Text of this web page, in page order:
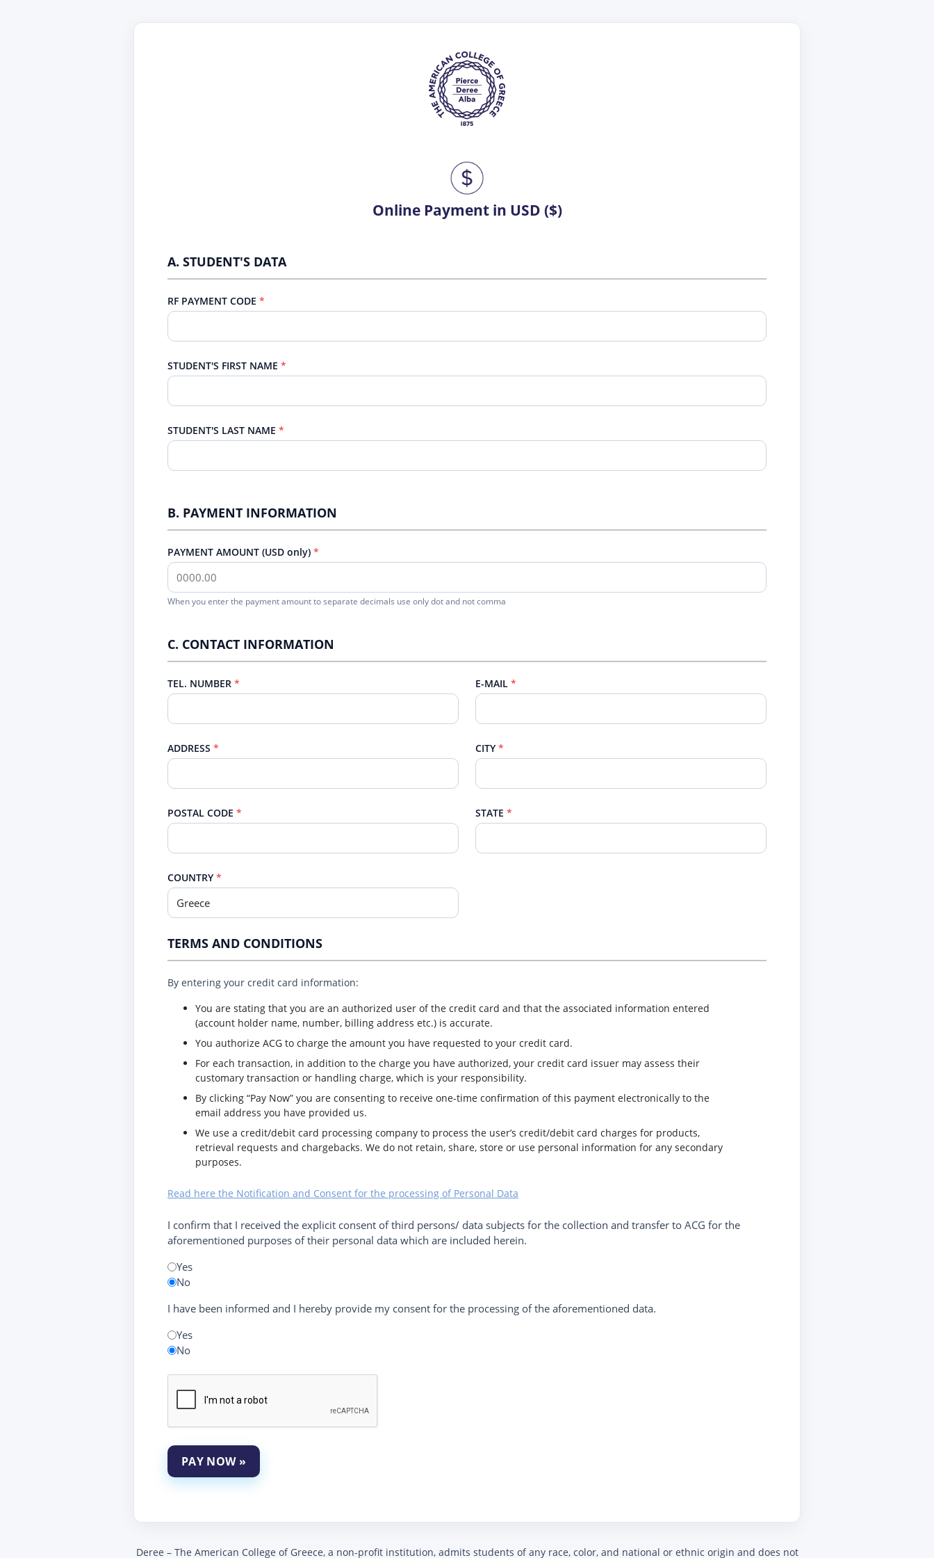
Online Payment in USD ($)
A. STUDENT'S DATA
RF PAYMENT CODE
STUDENT'S FIRST NAME
STUDENT'S LAST NAME
B. PAYMENT INFORMATION
PAYMENT AMOUNT (USD only)
When you enter the payment amount to separate decimals use only dot and not comma
C. CONTACT INFORMATION
TEL. NUMBER E-MAIL
ADDRESS CITY
POSTAL CODE STATE
COUNTRY
TERMS AND CONDITIONS
By entering your credit card information:
You are stating that you are an authorized user of the credit card and that the associated information entered
(account holder name, number, billing address etc.) is accurate.
You authorize ACG to charge the amount you have requested to your credit card.
For each transaction, in addition to the charge you have authorized, your credit card issuer may assess their
customary transaction or handling charge, which is your responsibility.
By clicking “Pay Now” you are consenting to receive one-time confirmation of this payment electronically to the
email address you have provided us.
We use a credit/debit card processing company to process the user’s credit/debit card charges for products,
retrieval requests and chargebacks. We do not retain, share, store or use personal information for any secondary
purposes.
Read here the Notification and Consent for the processing of Personal Data
I confirm that I received the explicit consent of third persons/ data subjects for the collection and transfer to ACG for the
aforementioned purposes of their personal data which are included herein.
Yes
No
I have been informed and I hereby provide my consent for the processing of the aforementioned data.
Yes
No
PAY NOW »
Deree – The American College of Greece, a non-profit institution, admits students of any race, color, and national or ethnic origin and does not